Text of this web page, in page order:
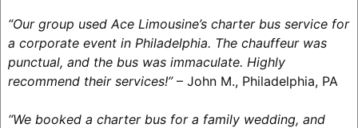
“Our group used Ace Limousine’s charter bus service for
a corporate event in Philadelphia. The chauffeur was
punctual, and the bus was immaculate. Highly
recommend their services!”– John M., Philadelphia, PA
“We booked a charter bus for a family wedding, and